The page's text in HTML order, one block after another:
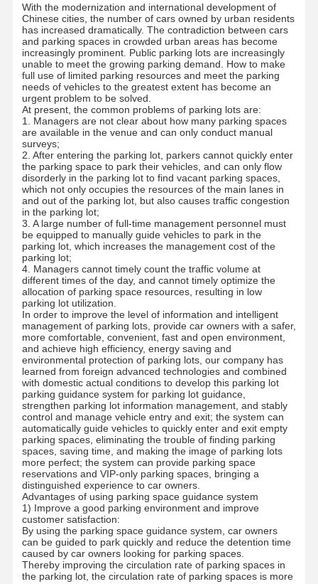
With the modernization and international development of
Chinese cities, the number of cars owned by urban residents
has increased dramatically. The contradiction between cars
and parking spaces in crowded urban areas has become
increasingly prominent. Public parking lots are increasingly
unable to meet the growing parking demand. How to make
full use of limited parking resources and meet the parking
needs of vehicles to the greatest extent has become an
urgent problem to be solved.
At present, the common problems of parking lots are:
1. Managers are not clear about how many parking spaces
are available in the venue and can only conduct manual
surveys;
2. After entering the parking lot, parkers cannot quickly enter
the parking space to park their vehicles, and can only flow
disorderly in the parking lot to find vacant parking spaces,
which not only occupies the resources of the main lanes in
and out of the parking lot, but also causes traffic congestion
in the parking lot;
3. A large number of full-time management personnel must
be equipped to manually guide vehicles to park in the
parking lot, which increases the management cost of the
parking lot;
4. Managers cannot timely count the traffic volume at
different times of the day, and cannot timely optimize the
allocation of parking space resources, resulting in low
parking lot utilization.
In order to improve the level of information and intelligent
management of parking lots, provide car owners with a safer,
more comfortable, convenient, fast and open environment,
and achieve high efficiency, energy saving and
environmental protection of parking lots, our company has
learned from foreign advanced technologies and combined
with domestic actual conditions to develop this parking lot
parking guidance system for parking lot guidance,
strengthen parking lot information management, and stably
control and manage vehicle entry and exit; the system can
automatically guide vehicles to quickly enter and exit empty
parking spaces, eliminating the trouble of finding parking
spaces, saving time, and making the image of parking lots
more perfect; the system can provide parking space
reservations and VIP-only parking spaces, bringing a
distinguished experience to car owners.
Advantages of using parking space guidance system
1) Improve a good parking environment and improve
customer satisfaction:
By using the parking space guidance system, car owners
can be guided to park quickly and reduce the detention time
caused by car owners looking for parking spaces.
Thereby improving the circulation rate of parking spaces in
the parking lot, the circulation rate of parking spaces is more